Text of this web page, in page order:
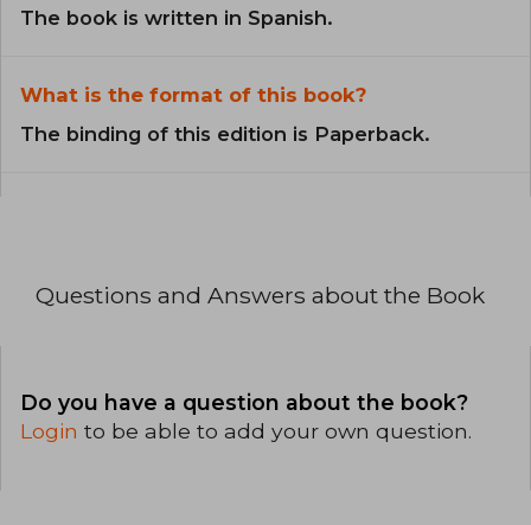
The book is written in Spanish.
What is the format of this book?
The binding of this edition is Paperback.
Questions and Answers about the Book
Do you have a question about the book?
Login to be able to add your own question.